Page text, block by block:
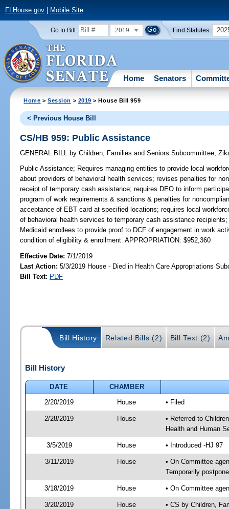
FLHouse.gov| Mobile Site
Go to Bill: 2019 Find Statutes:
Home Senators
Home >Session > 2019 > House Bill 959
< Previous House Bill
CS/HB 959: Public Assistance
GENERAL BILL by Children, Families and Seniors Subcommittee;
Public Assistance; Requires managing entities to provide local
about providers of behavioral health services; revises penalties for
receipt of temporary cash assistance; requires DEO to inform
program of work requirements & sanctions & penalties for
acceptance of EBT card at specified locations; requires local
of behavioral health services to temporary cash assistance
Medicaid enrollees to provide proof to DCF of engagement in work
condition of eligibility & enrollment. APPROPRIATION: $952,360
Effective Date:7/1/2019
Last Action: 5/3/2019 House - Died in Health Care Appropriations
Bill Text: PDF
Bill History Related Bills (2) Bill Text (2)
Bill History
DATE
CHAMBER
2/20/2019
House • Filed
2/28/2019 House
• Referred to
Health and Human
3/5/2019 House • Introduced -HJ 97
3/11/2019 House
• On Committee
Temporarily
3/18/2019 House • On Committee
3/20/2019 House
• CS by Children,